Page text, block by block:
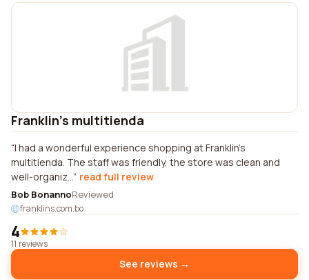
Franklin's multitienda
I had a wonderful experience shopping at Franklin's
multitienda. The staff was friendly, the store was clean and
well-organiz... read full review
Bob BonannoReviewed
franklins.com.bo
4
11 reviews
See reviews →